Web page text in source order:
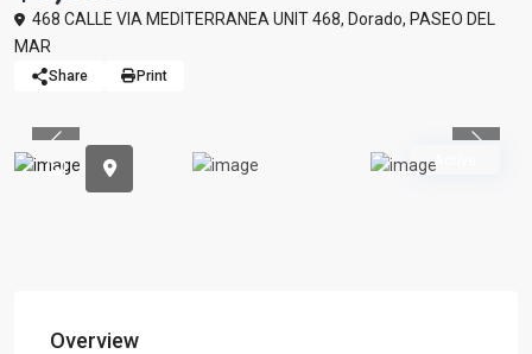
468 CALLE VIA MEDITERRANEA UNIT 468, Dorado, PASEO DEL
MAR
Share Print
Active
Previous
Overview